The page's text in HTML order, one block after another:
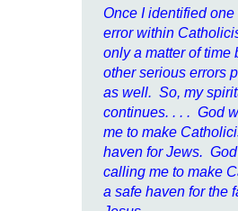
Once I identified
error within
only a matter of time
other serious errors
as well. So, my
continues. . . .God
me to make
haven for Jews.
calling me to make
a safe haven for the